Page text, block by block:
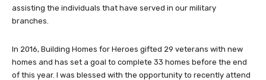
assisting the individuals that have served in our military
branches.
In 2016, Building Homes for Heroes gifted 29 veterans with new
homes and has set a goal to complete 33 homes before the end
of this year. I was blessed with the opportunity to recently attend